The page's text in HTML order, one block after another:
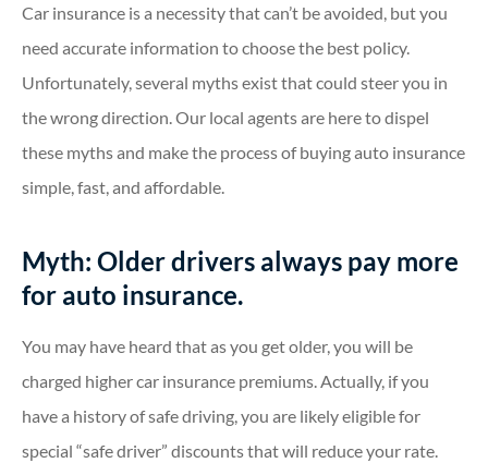
Car insurance is a necessity that can’t be avoided, but you
need accurate information to choose the best policy.
Unfortunately, several myths exist that could steer you in
the wrong direction. Our local agents are here to dispel
these myths and make the process of buying auto insurance
simple, fast, and affordable.
Myth: Older drivers always pay more
for auto insurance.
You may have heard that as you get older, you will be
charged higher car insurance premiums. Actually, if you
have a history of safe driving, you are likely eligible for
special “safe driver” discounts that will reduce your rate.